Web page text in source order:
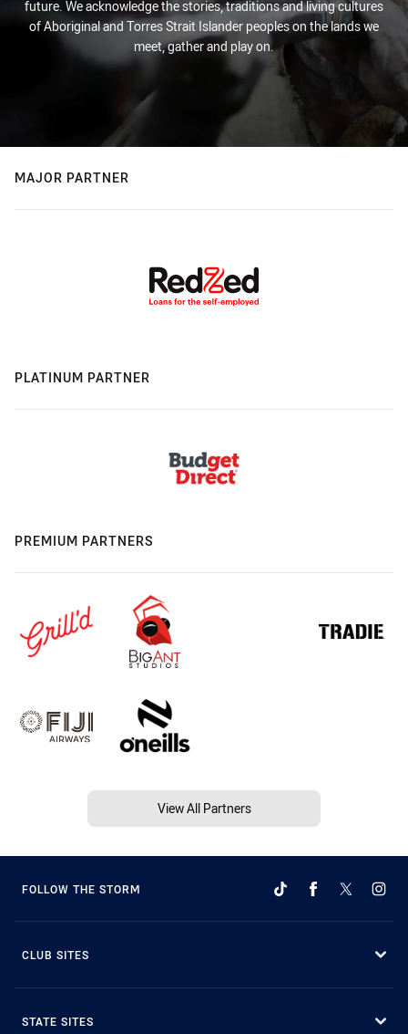
future. We acknowledge the stories, traditions and living cultures
of Aboriginal and Torres Strait Islander peoples on the lands we
meet, gather and play on.
MAJOR PARTNER
PLATINUM PARTNER
PREMIUM PARTNERS
View All Partners
FOLLOW THE STORM
CLUB SITES
STATE SITES